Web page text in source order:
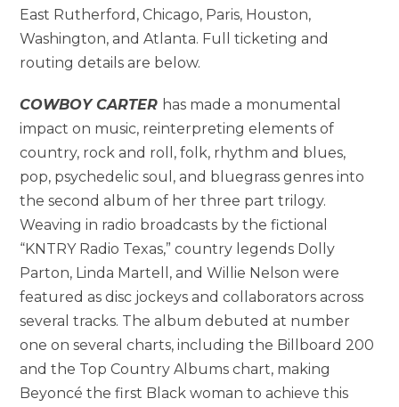
East Rutherford, Chicago, Paris, Houston,
Washington, and Atlanta. Full ticketing and
routing details are below.
COWBOY CARTER has made a monumental
impact on music, reinterpreting elements of
country, rock and roll, folk, rhythm and blues,
pop, psychedelic soul, and bluegrass genres into
the second album of her three part trilogy.
Weaving in radio broadcasts by the fictional
“KNTRY Radio Texas,” country legends Dolly
Parton, Linda Martell, and Willie Nelson were
featured as disc jockeys and collaborators across
several tracks. The album debuted at number
one on several charts, including the Billboard 200
and the Top Country Albums chart, making
Beyoncé the first Black woman to achieve this